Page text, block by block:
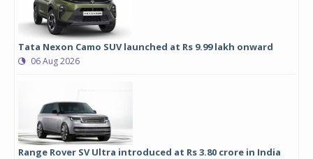
Tata Nexon Camo SUV launched at Rs 9.99 lakh onward
06 Aug 2026
Range Rover SV Ultra introduced at Rs 3.80 crore in India